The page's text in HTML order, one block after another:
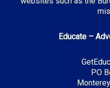
Educate –
PO